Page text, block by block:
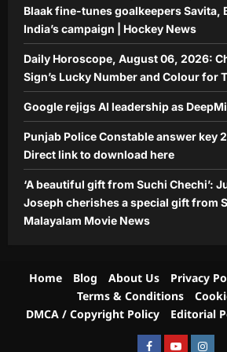
5
Jude Anthany
special gift from
Malayalam Movie
Aj Mix Editor
Blaak fine-tunes goalkeepers Savita,
India’s campaign | Hockey News
Daily Horoscope, August 06, 2026:
Sign’s Lucky Number and Colour for
Google rejigs AI leadership as
Punjab Police Constable answer key
Direct link to download here
‘A beautiful gift from Suchi Chechi’:
Joseph cherishes a special gift from
Malayalam Movie News
Home Blog About Us Privacy
Terms & Conditions
DMCA / Copyright Policy
Editorial
FacebookYoutube